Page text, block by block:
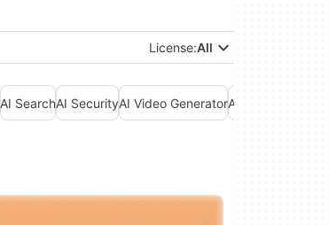
License:All
AI SearchAI SecurityAI Video GeneratorAI Voice Generator